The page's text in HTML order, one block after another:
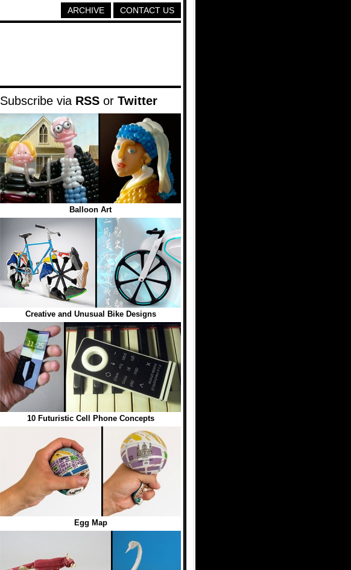
CONTACT US
ARCHIVE
Subscribe via RSS or Twitter
Balloon Art
Creative and Unusual Bike Designs
10 Futuristic Cell Phone Concepts
Egg Map